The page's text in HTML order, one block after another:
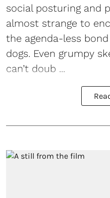
social posturing and
almost strange to
the agenda-less
dogs. Even grumpy
can’t doub ...